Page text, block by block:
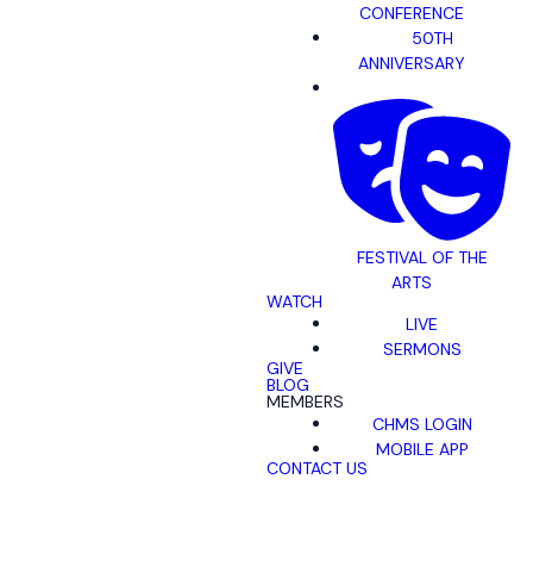
CONFERENCE
50TH
ANNIVERSARY
FESTIVAL OF THE
ARTS
WATCH
LIVE
SERMONS
GIVE
BLOG
MEMBERS
CHMS LOGIN
MOBILE APP
CONTACT US